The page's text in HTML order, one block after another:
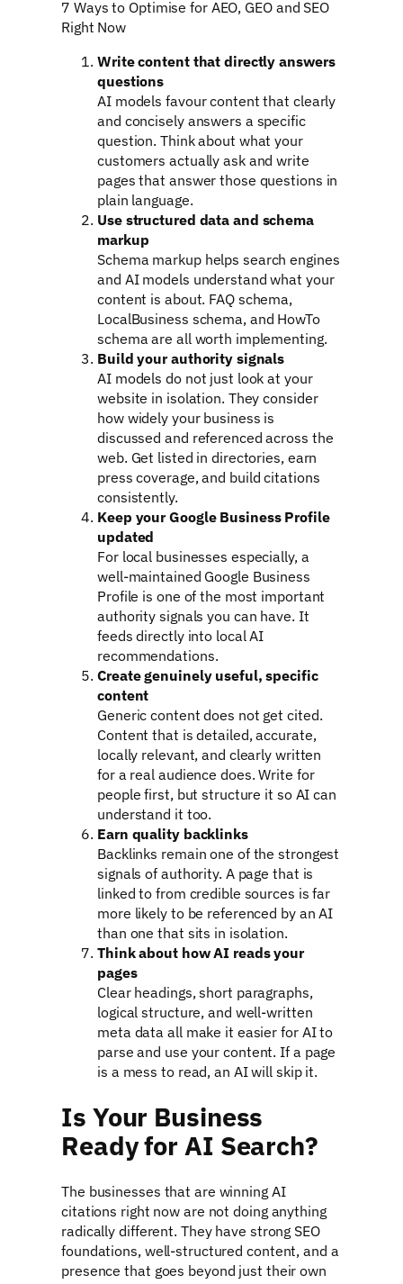
7 Ways to Optimise for AEO, GEO and SEO
Right Now
Write content that directly answers
questions
AI models favour content that clearly
and concisely answers a specific
question. Think about what your
customers actually ask and write
pages that answer those questions in
plain language.
Use structured data and schema
markup
Schema markup helps search engines
and AI models understand what your
content is about. FAQ schema,
LocalBusiness schema, and HowTo
schema are all worth implementing.
Build your authority signals
AI models do not just look at your
website in isolation. They consider
how widely your business is
discussed and referenced across the
web. Get listed in directories, earn
press coverage, and build citations
consistently.
Keep your Google Business Profile
updated
For local businesses especially, a
well-maintained Google Business
Profile is one of the most important
authority signals you can have. It
feeds directly into local AI
recommendations.
Create genuinely useful, specific
content
Generic content does not get cited.
Content that is detailed, accurate,
locally relevant, and clearly written
for a real audience does. Write for
people first, but structure it so AI can
understand it too.
Earn quality backlinks
Backlinks remain one of the strongest
signals of authority. A page that is
linked to from credible sources is far
more likely to be referenced by an AI
than one that sits in isolation.
Think about how AI reads your
pages
Clear headings, short paragraphs,
logical structure, and well-written
meta data all make it easier for AI to
parse and use your content. If a page
is a mess to read, an AI will skip it.
Is Your Business
Ready for AI Search?
The businesses that are winning AI
citations right now are not doing anything
radically different. They have strong SEO
foundations, well-structured content, and a
presence that goes beyond just their own